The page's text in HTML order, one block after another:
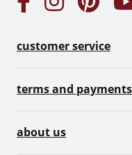
customer service
terms and payments
about us